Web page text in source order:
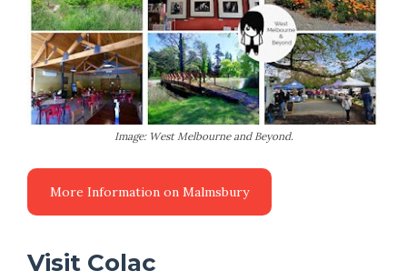
Image: West Melbourne and Beyond.
Visit Colac